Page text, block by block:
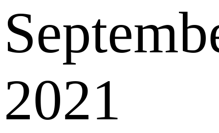
2021